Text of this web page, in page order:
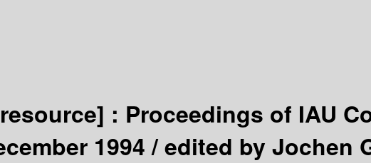
: Proceedings of IAU
1994 /edited by Jochen